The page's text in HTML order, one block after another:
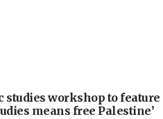
studies workshop to feature
means free Palestine’